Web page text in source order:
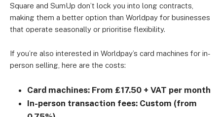
Square and SumUp don’t lock you into long contracts,
making them a better option than Worldpay for businesses
that operate seasonally or prioritise flexibility.
If you’re also interested in Worldpay’s card machines for in-
person selling, here are the costs:
Card machines: From £17.50 + VAT per month
In-person transaction fees: Custom (from